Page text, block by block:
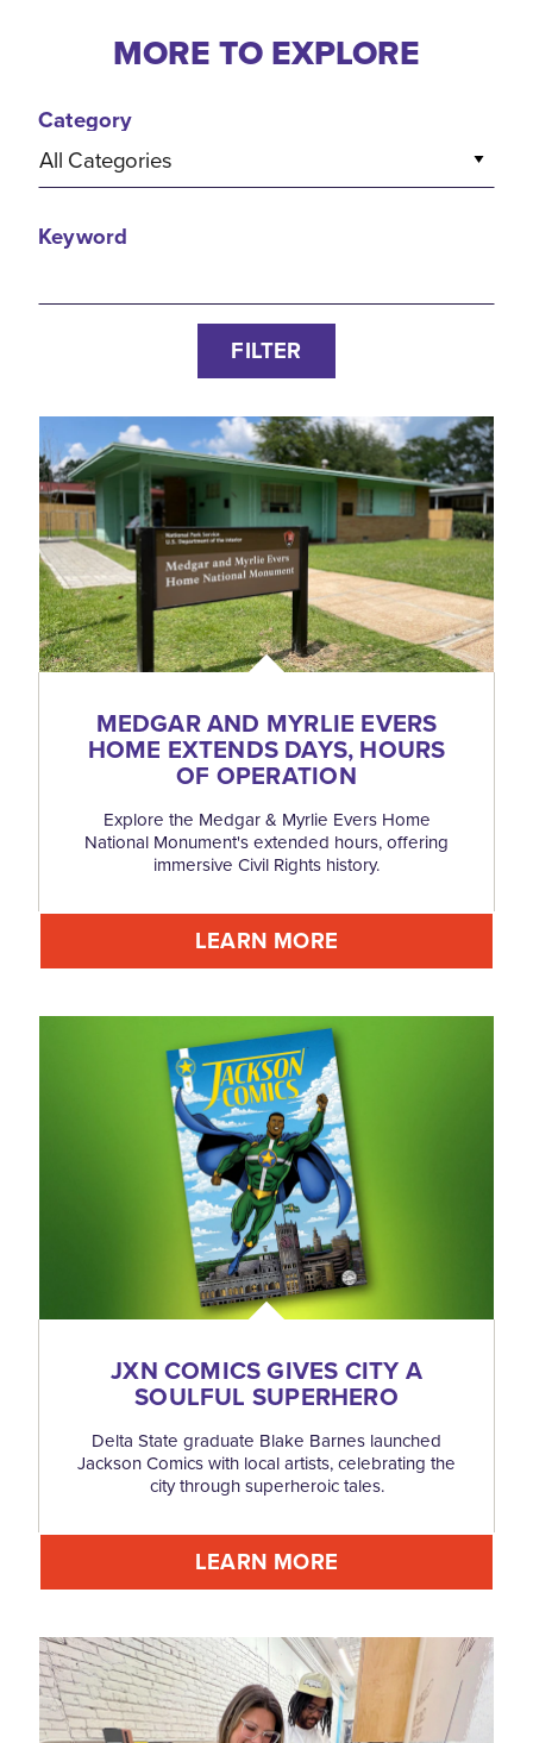
MORE TO EXPLORE
Category
All Categories
Keyword
FILTER
MEDGAR AND MYRLIE EVERS
HOME EXTENDS DAYS, HOURS
OF OPERATION
Explore the Medgar & Myrlie Evers Home
National Monument's extended hours, offering
immersive Civil Rights history.
LEARN MORE
JXN COMICS GIVES CITY A
SOULFUL SUPERHERO
Delta State graduate Blake Barnes launched
Jackson Comics with local artists, celebrating the
city through superheroic tales.
LEARN MORE